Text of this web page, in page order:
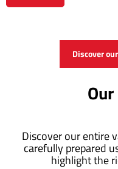
Discover
Discover our entire
carefully prepared
highlight the